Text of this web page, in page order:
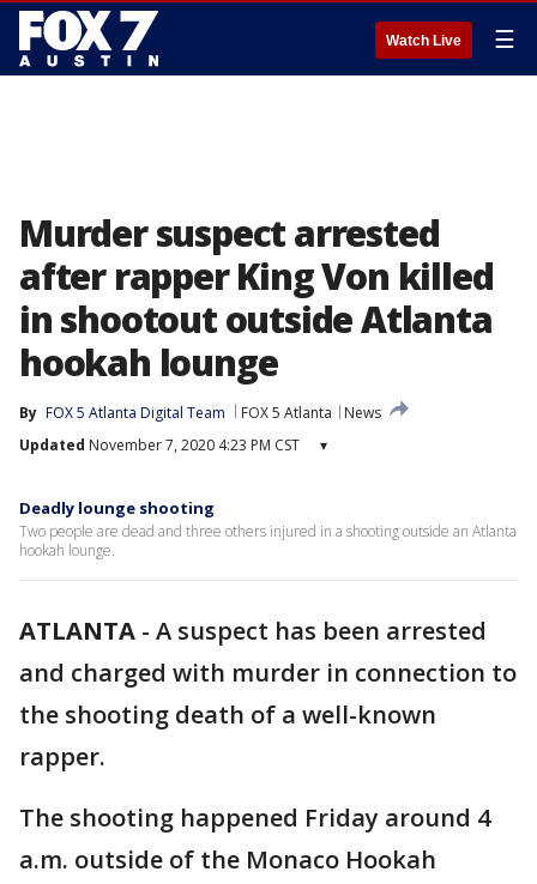
Watch Live ☰
Murder suspect arrested
after rapper King Von killed
in shootout outside Atlanta
hookah lounge
By FOX 5 Atlanta Digital Team FOX 5 Atlanta
News
Updated November 7, 2020 4:23 PM CST ▾
Deadly lounge shooting
Two people are dead and three others injured in a shooting outside an Atlanta
hookah lounge.
ATLANTA - A suspect has been arrested
and charged with murder in connection to
the shooting death of a well-known
rapper.
The shooting happened Friday around 4
a.m. outside of the Monaco Hookah